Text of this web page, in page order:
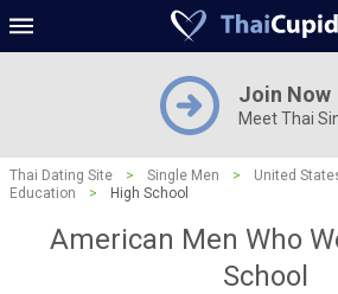
Join Now
Meet Thai
Thai Dating Site > Single Men > United
Education
> High School
American Men Who
School